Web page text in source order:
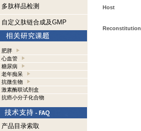
多肽样品检测
自定义肽链合成及GMP
肥胖
心血管
糖尿病
老年痴呆
抗微生物
激素酶联试剂盒
抗癌小分子化合物
产品目录索取
Host
Reconstitution